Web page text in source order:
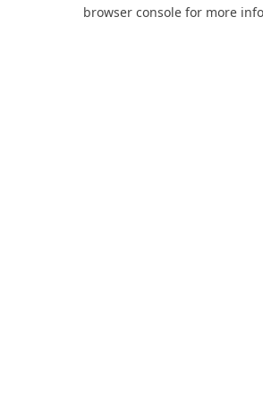
browser console for more